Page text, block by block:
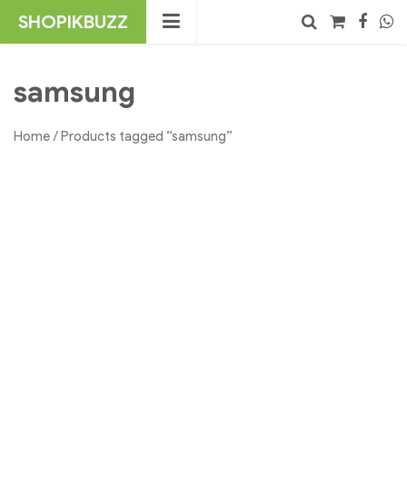
SHOPIKBUZZ
samsung
Home/ Products tagged “samsung”